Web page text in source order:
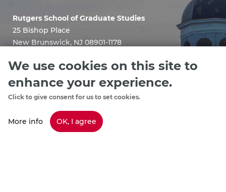
Rutgers School of Graduate Studies
25 Bishop Place
New Brunswick, NJ 08901-1178
Email:
sgshelp@grad.rutgers.edu
We use cookies on this site to
enhance your experience.
Click to give consent for us to set cookies.
More info OK, I agree